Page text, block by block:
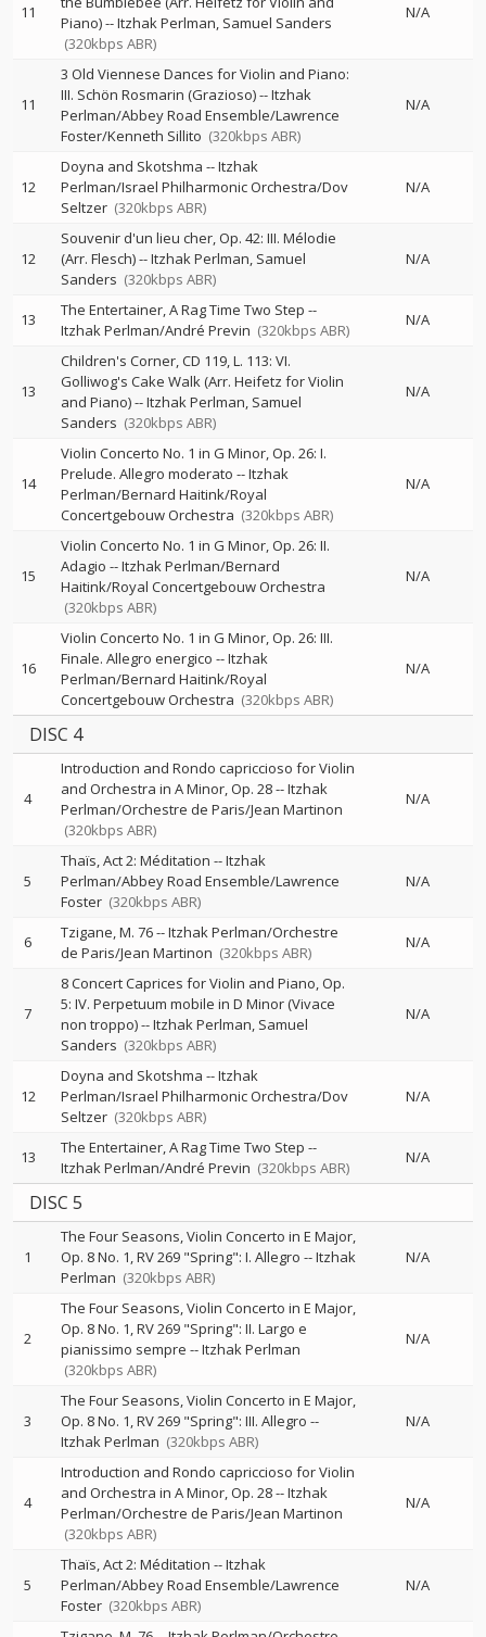
11
Piano)--Itzhak Perlman Samuel Sanders
(320kbps ABR)
N/A
11
3 Old Viennese Dances for Violin and Piano:
III. Schön Rosmarin (Grazioso)--Itzhak
Perlman/Abbey Road Ensemble/Lawrence
Foster/Kenneth Sillito (320kbps ABR)
N/A
12
Doyna and Skotshma --Itzhak
Perlman/Israel Philharmonic Orchestra/Dov
Seltzer (320kbps ABR)
N/A
12
Souvenir d'un lieu cher, Op. 42: III. Mélodie
(Arr. Flesch)--Itzhak Perlman Samuel
Sanders (320kbps ABR)
N/A
13 The Entertainer, A Rag Time Two Step --
Itzhak Perlman/André Previn (320kbps ABR)
N/A
13
Children's Corner, CD 119, L. 113: VI.
Golliwog's Cake Walk (Arr. Heifetz for Violin
and Piano)--Itzhak Perlman Samuel
Sanders (320kbps ABR)
N/A
14
Violin Concerto No. 1 in G Minor, Op. 26: I.
Prelude. Allegro moderato --Itzhak
Perlman/Bernard Haitink/Royal
Concertgebouw Orchestra (320kbps ABR)
N/A
15
Violin Concerto No. 1 in G Minor, Op. 26: II.
Adagio --Itzhak Perlman/Bernard
Haitink/Royal Concertgebouw Orchestra
(320kbps ABR)
N/A
16
Violin Concerto No. 1 in G Minor, Op. 26: III.
Finale. Allegro energico --Itzhak
Perlman/Bernard Haitink/Royal
Concertgebouw Orchestra (320kbps ABR)
N/A
DISC 4
4
Introduction and Rondo capriccioso for Violin
and Orchestra in A Minor, Op. 28--Itzhak
Perlman/Orchestre de Paris/Jean Martinon
(320kbps ABR)
N/A
5
Thaïs, Act 2: Méditation --Itzhak
Perlman/Abbey Road Ensemble/Lawrence
Foster (320kbps ABR)
N/A
6 Tzigane, M. 76--Itzhak Perlman/Orchestre
de Paris/Jean Martinon (320kbps ABR)
N/A
7
8 Concert Caprices for Violin and Piano, Op.
5: IV. Perpetuum mobile in D Minor (Vivace
non troppo)--Itzhak Perlman Samuel
Sanders (320kbps ABR)
N/A
12
Doyna and Skotshma --Itzhak
Perlman/Israel Philharmonic Orchestra/Dov
Seltzer (320kbps ABR)
N/A
13 The Entertainer, A Rag Time Two Step --
Itzhak Perlman/André Previn (320kbps ABR)
N/A
DISC 5
1
The Four Seasons, Violin Concerto in E Major,
Op. 8 No. 1, RV 269 "Spring": I. Allegro --Itzhak
Perlman (320kbps ABR)
N/A
2
The Four Seasons, Violin Concerto in E Major,
Op. 8 No. 1, RV 269 "Spring": II. Largo e
pianissimo sempre --Itzhak Perlman
(320kbps ABR)
N/A
3
The Four Seasons, Violin Concerto in E Major,
Op. 8 No. 1, RV 269 "Spring": III. Allegro --
Itzhak Perlman (320kbps ABR)
N/A
4
Introduction and Rondo capriccioso for Violin
and Orchestra in A Minor, Op. 28--Itzhak
Perlman/Orchestre de Paris/Jean Martinon
(320kbps ABR)
N/A
5
Thaïs, Act 2: Méditation --Itzhak
Perlman/Abbey Road Ensemble/Lawrence
Foster (320kbps ABR)
N/A